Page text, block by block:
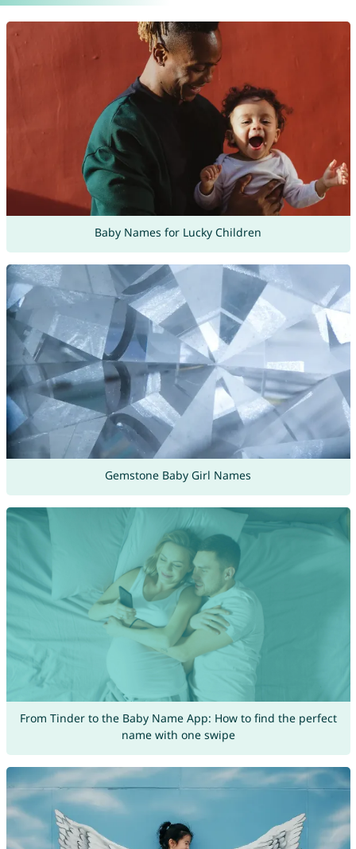
Baby Names for Lucky Children
Gemstone Baby Girl Names
From Tinder to the Baby Name App: How to find the perfect
name with one swipe